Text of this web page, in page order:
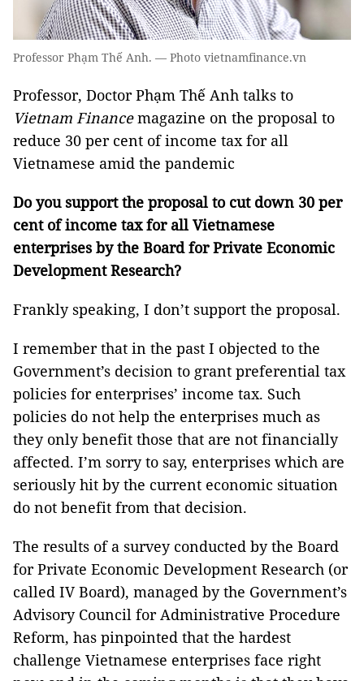
Professor Phạm Thế Anh. — Photo vietnamfinance.vn
Professor, Doctor Phạm Thế Anh talks to
Vietnam Financemagazine on the proposal to
reduce 30 per cent of income tax for all
Vietnamese amid the pandemic
Do you support the proposal to cut down 30 per
cent of income tax for all Vietnamese
enterprises by the Board for Private Economic
Development Research?
Frankly speaking, I don’t support the proposal.
I remember that in the past I objected to the
Government’s decision to grant preferential tax
policies for enterprises’ income tax. Such
policies do not help the enterprises much as
they only benefit those that are not financially
affected. I’m sorry to say, enterprises which are
seriously hit by the current economic situation
do not benefit from that decision.
The results of a survey conducted by the Board
for Private Economic Development Research (or
called IV Board), managed by the Government’s
Advisory Council for Administrative Procedure
Reform, has pinpointed that the hardest
challenge Vietnamese enterprises face right